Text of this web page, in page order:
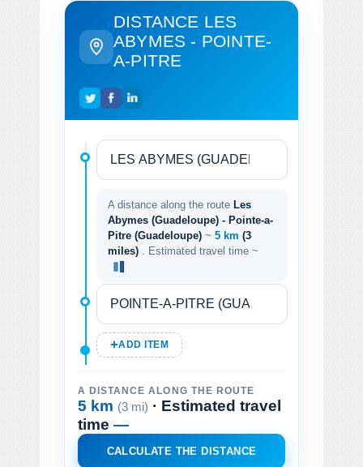
DISTANCE LES
ABYMES - POINTE-
A-PITRE
A distance along the route Les
Abymes (Guadeloupe) - Pointe-a-
Pitre (Guadeloupe) ~ 5 km (3
miles)
. Estimated travel time ~
ADD ITEM
A DISTANCE ALONG THE ROUTE
5 km (3 mi) · Estimated travel
time —
CALCULATE THE DISTANCE